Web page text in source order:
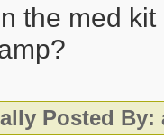
the med
Posted By: